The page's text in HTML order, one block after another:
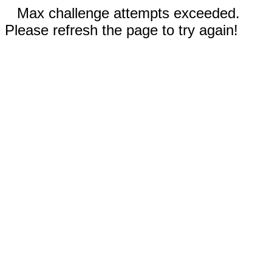
Max challenge attempts exceeded.
Please refresh the page to try again!